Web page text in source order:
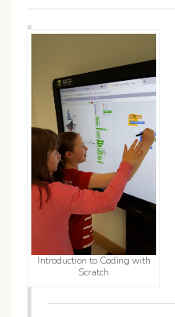
Introduction to Coding with
Scratch